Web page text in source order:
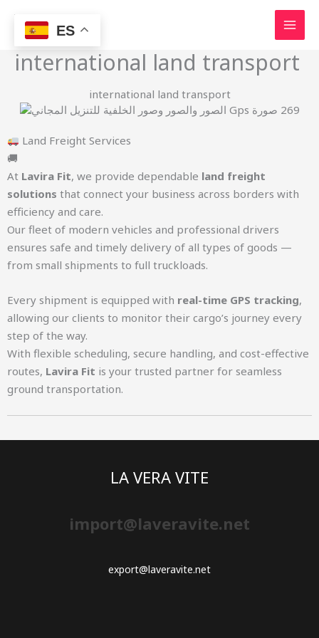
content
international land transport
international land transport
Land Freight Services
🚚
At Lavira Fit, we provide dependable land freight
solutions that connect your business across borders with
efficiency and care.
Our fleet of modern vehicles and professional drivers
ensures safe and timely delivery of all types of goods —
from small shipments to full truckloads.
Every shipment is equipped with real-time GPS tracking,
allowing our clients to monitor their cargo’s journey every
step of the way.
With flexible scheduling, secure handling, and cost-effective
routes, Lavira Fit is your trusted partner for seamless
ground transportation.
LA VERA VITE
import@laveravite.net
export@laveravite.net
ES